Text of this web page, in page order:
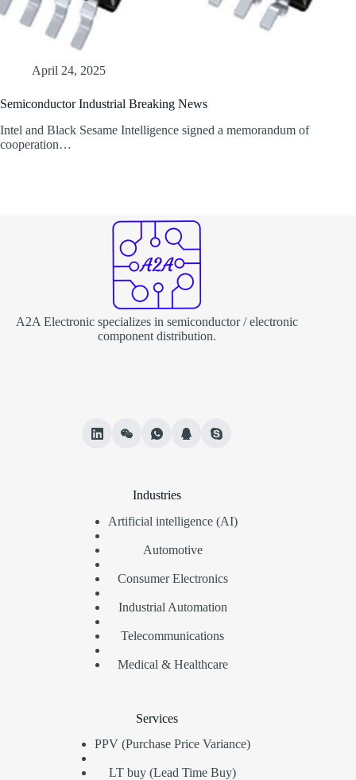
April 24, 2025
Semiconductor Industrial Breaking News
Intel and Black Sesame Intelligence signed a memorandum of
cooperation…
A2A Electronic specializes in semiconductor / electronic
component distribution.
Industries
Artificial intelligence (AI)
Automotive
Consumer Electronics
Industrial Automation
Telecommunications
Medical & Healthcare
Services
PPV (Purchase Price Variance)
LT buy (Lead Time Buy)